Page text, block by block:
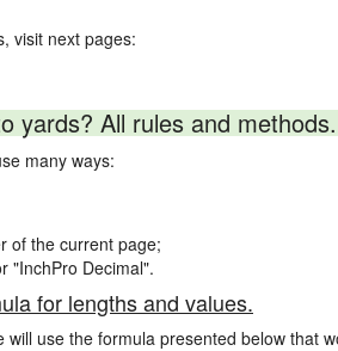
visit next pages:
yards? All rules and methods.
many ways:
of the current page;
"InchPro Decimal".
for lengths and values.
use the formula presented below that